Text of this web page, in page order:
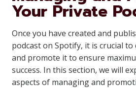
Your Private
Once you have created and
podcast on Spotify, it is crucial to
and promote it to ensure
success. In this section, we will
aspects of managing and